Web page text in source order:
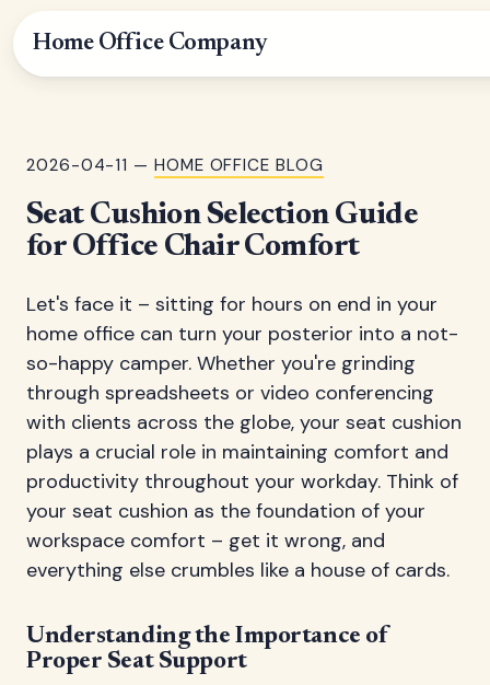
Home Office Company
2026-04-11 — HOME OFFICE BLOG
Seat Cushion Selection Guide
for Office Chair Comfort
Let's face it – sitting for hours on end in your
home office can turn your posterior into a not-
so-happy camper. Whether you're grinding
through spreadsheets or video conferencing
with clients across the globe, your seat cushion
plays a crucial role in maintaining comfort and
productivity throughout your workday. Think of
your seat cushion as the foundation of your
workspace comfort – get it wrong, and
everything else crumbles like a house of cards.
Understanding the Importance of
Proper Seat Support